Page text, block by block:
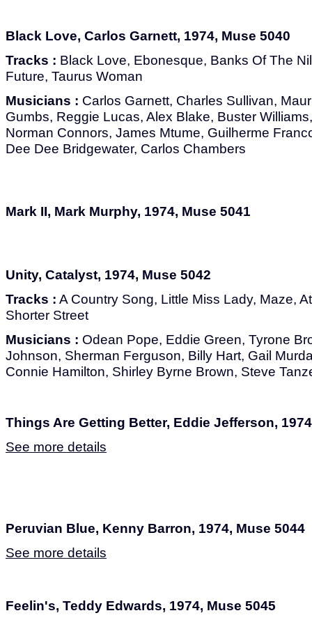
Black Love, Carlos Garnett, 1974, Muse 5040
Tracks : Black Love, Ebonesque, Banks Of The
Future, Taurus Woman
Musicians : Carlos Garnett, Charles Sullivan,
Gumbs, Reggie Lucas, Alex Blake, Buster
Norman Connors, James Mtume, Guilherme
Dee Dee Bridgewater, Carlos Chambers
Mark II, Mark Murphy, 1974, Muse 5041
Unity, Catalyst, 1974, Muse 5042
Tracks : A Country Song, Little Miss Lady, Maze,
Shorter Street
Musicians : Odean Pope, Eddie Green, Tyrone
Johnson, Sherman Ferguson, Billy Hart, Gail
Connie Hamilton, Shirley Byrne Brown, Steve
Things Are Getting Better, Eddie Jefferson,
See more details
Peruvian Blue, Kenny Barron, 1974, Muse 5044
See more details
Feelin's, Teddy Edwards, 1974, Muse 5045